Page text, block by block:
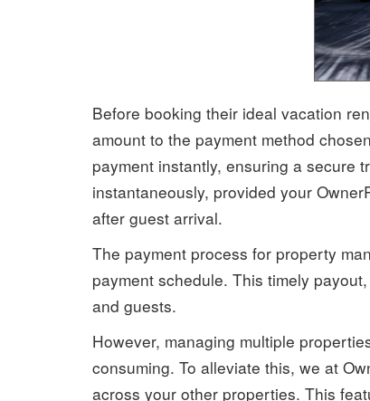
Before booking their ideal vacation
amount to the payment method
payment instantly, ensuring a secure
instantaneously, provided your
after guest arrival.
The payment process for property
payment schedule. This timely
and guests.
However, managing multiple
consuming. To alleviate this, we at
across your other properties. This